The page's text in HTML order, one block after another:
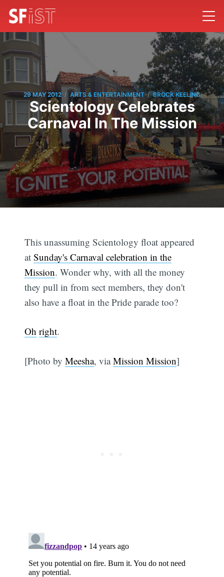
29 MAY 2012 / ARTS & ENTERTAINMENT / BROCK KEELING
Scientology Celebrates
Carnaval In The Mission
This unassuming Scientology float appeared
atSunday's Carnaval celebration in the
Mission. Wonder why, with all the money
they pull in from sect members, they don't
also have a float in the Pride parade too?
Oh right.
[Photo byMeesha, viaMission Mission]